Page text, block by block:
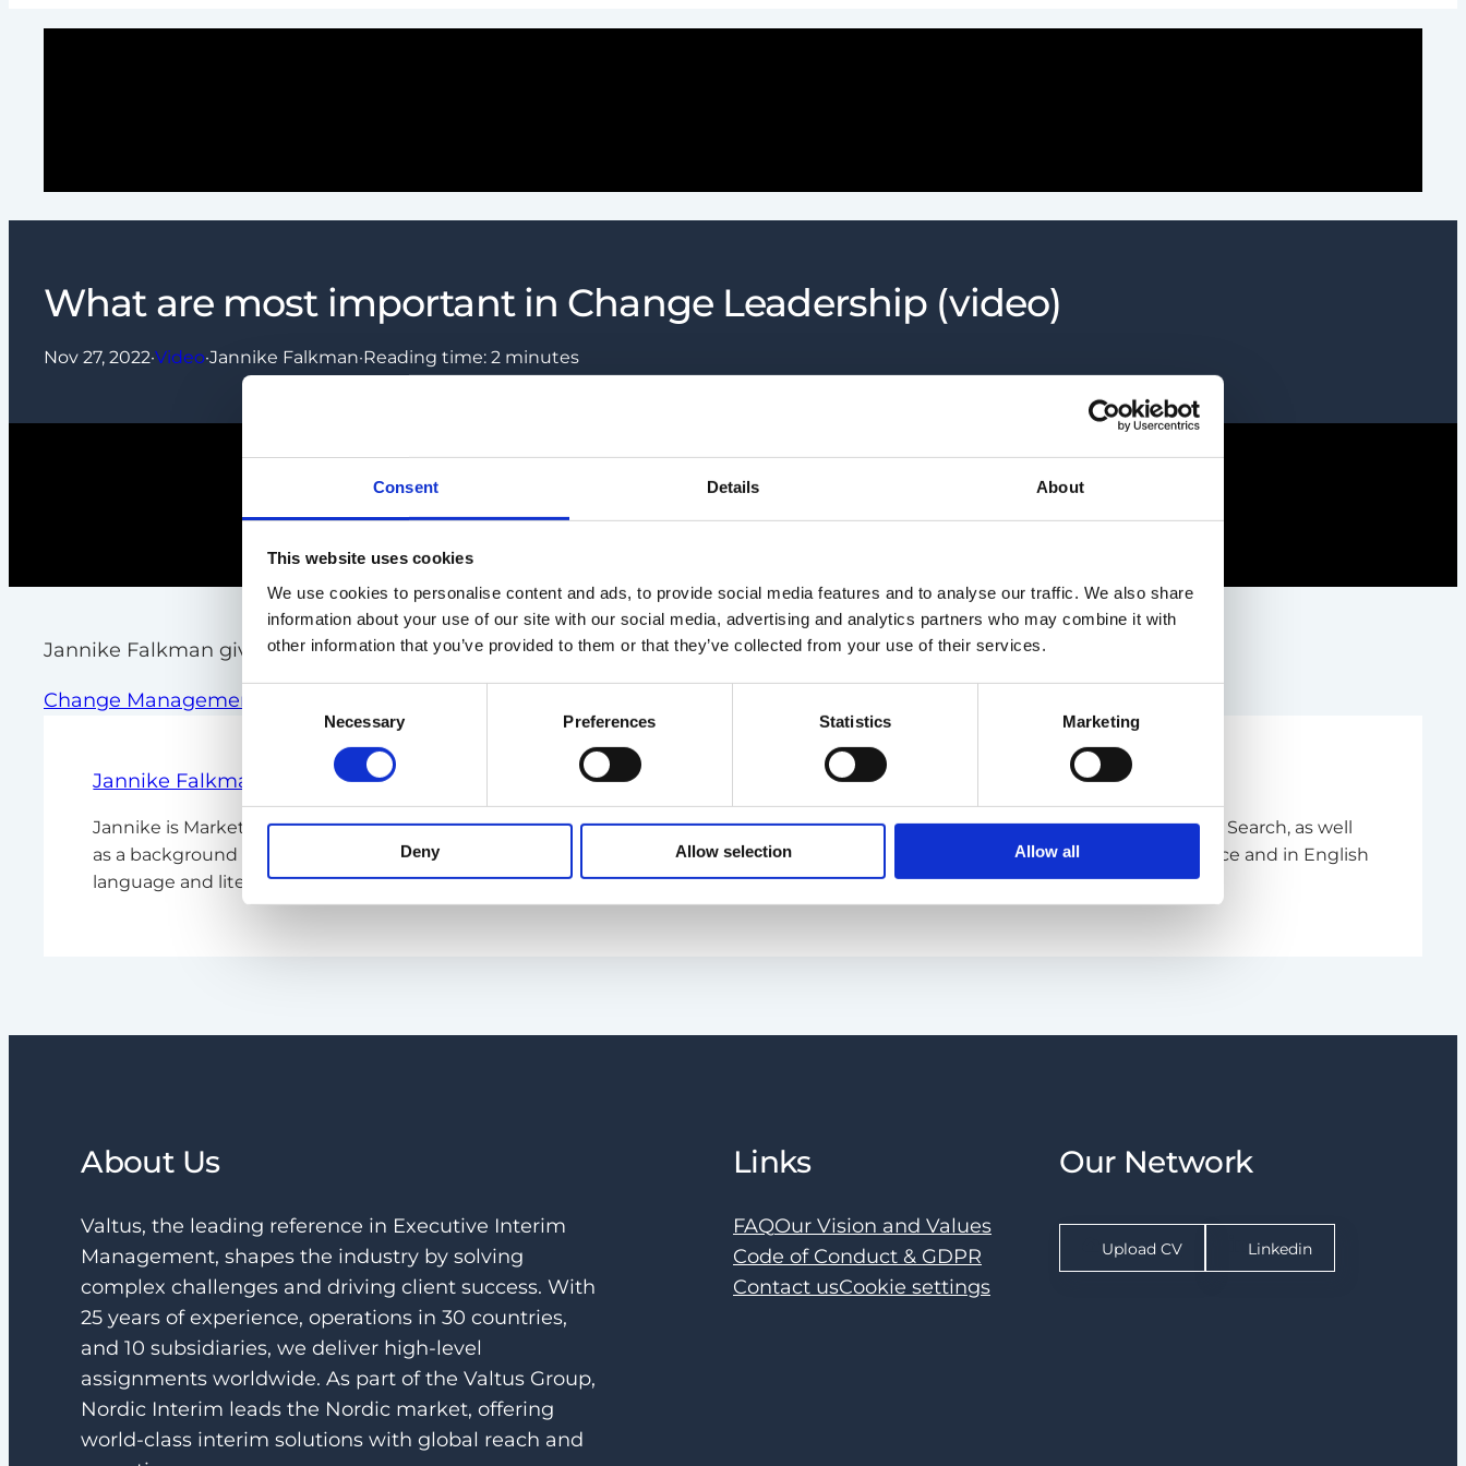
Consent Details About
This website uses cookies
We use cookies to personalise content and ads, to provide social media features and to analyse our traffic. We also share
information about your use of our site with our social media, advertising and analytics partners who may combine it with
other information that you’ve provided to them or that they’ve collected from your use of their services.
Consent
Necessary Preferences Statistics Marketing
Deny Allow selection Allow all
What are most important in Change Leadership (video)
Nov 27, 2022·Video·Jannike Falkman·Reading time: 2 minutes
Jannike Falkman give you our best tips
Change Management
Jannike Falkman
Jannike is Marketing Manager Nordic Region with and 15 years of experience from Executive Interim Management and Executive Search, as well
as a background within PR, communications, and marketing. Jannike has master’s degrees in media- and communications science and in English
language and literature from Heinrich-Heine University in Germany.
About Us
Valtus, the leading reference in Executive Interim
Management, shapes the industry by solving
complex challenges and driving client success. With
25 years of experience, operations in 30 countries,
and 10 subsidiaries, we deliver high-level
assignments worldwide. As part of the Valtus Group,
Nordic Interim leads the Nordic market, offering
world-class interim solutions with global reach and
Links
FAQOur Vision and Values
Code of Conduct & GDPR
Contact usCookie settings
Our Network
Upload CV Linkedin